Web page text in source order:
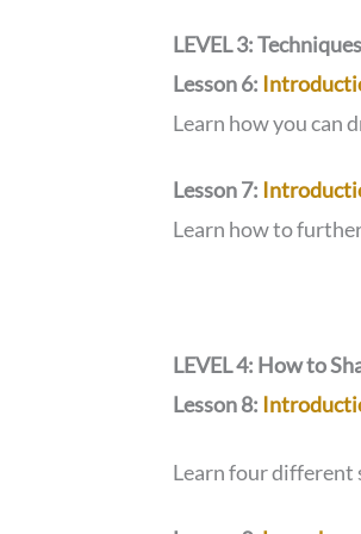
LEVEL 3:
Lesson 6:
Learn how you can
Lesson 7:
Learn how to
LEVEL 4: How to
Lesson 8:
Learn four different